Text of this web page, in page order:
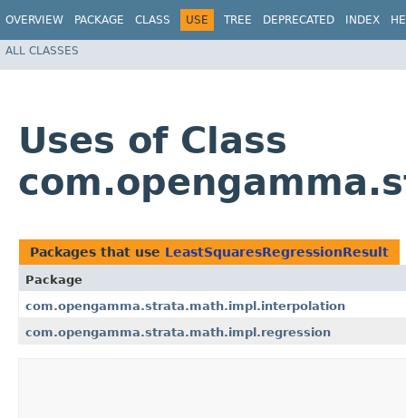
OVERVIEW PACKAGE CLASS USE TREE DEPRECATED INDEX
ALL CLASSES
Uses of Class
Packages that use LeastSquaresRegressionResult
Package
com.opengamma.strata.math.impl.interpolation
com.opengamma.strata.math.impl.regression